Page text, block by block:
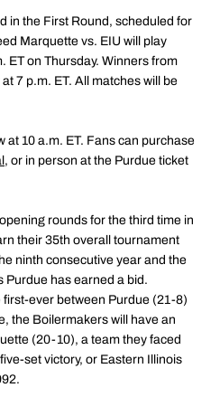
in the First Round, scheduled for
Marquette vs. EIU will play
ET on Thursday. Winners from
7 p.m. ET. All matches will be
at 10 a.m. ET. Fans can purchase
or in person at the Purdue ticket
rounds for the third time in
their 35th overall tournament
ninth consecutive year and the
Purdue has earned a bid.
ever between Purdue (21-8)
the Boilermakers will have an
(20-10), a team they faced
set victory, or Eastern Illinois